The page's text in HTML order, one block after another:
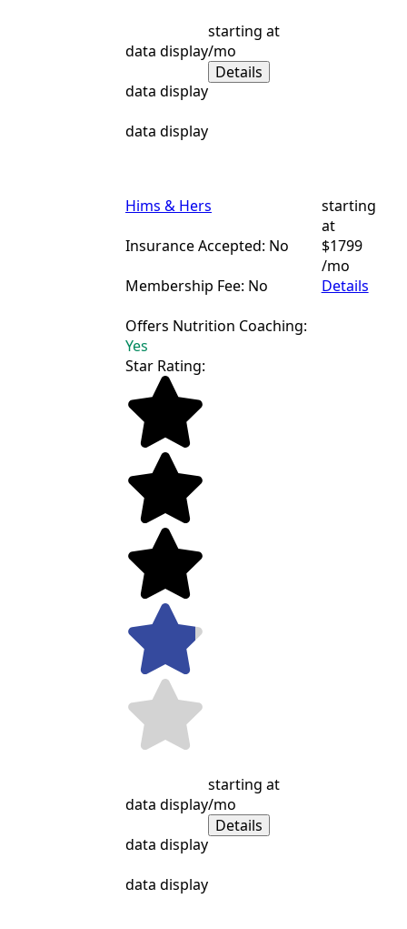
data display
data display
data display
starting at
/mo
Details
Hims & Hers
Insurance Accepted: No
Membership Fee: No
Offers Nutrition Coaching:
Yes
starting
at
$1799
/mo
Details
Star Rating:
data display
data display
data display
starting at
/mo
Details